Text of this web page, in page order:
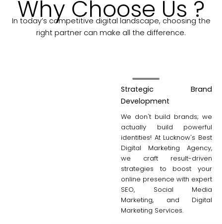
Why Choose Us ?
In today’s competitive digital landscape, choosing the
right partner can make all the difference.
Strategic Brand
Development
We don't build brands; we
actually build powerful
identities! At Lucknow's Best
Digital Marketing Agency,
we craft result-driven
strategies to boost your
online presence with expert
SEO, Social Media
Marketing, and Digital
Marketing Services.